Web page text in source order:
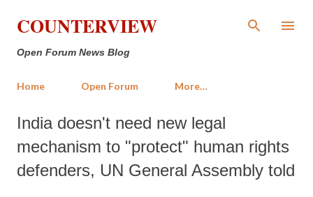
Skip to main content
COUNTERVIEW
Open Forum News Blog
Home Open Forum More…
India doesn't need new legal
mechanism to "protect" human rights
defenders, UN General Assembly told